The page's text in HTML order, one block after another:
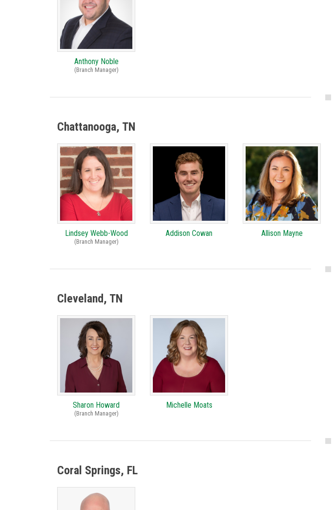
Anthony Noble
(Branch Manager)
Chattanooga, TN
Lindsey Webb-Wood
(Branch Manager)
Addison Cowan Allison Mayne
Cleveland, TN
Sharon Howard
(Branch Manager)
Michelle Moats
Coral Springs, FL